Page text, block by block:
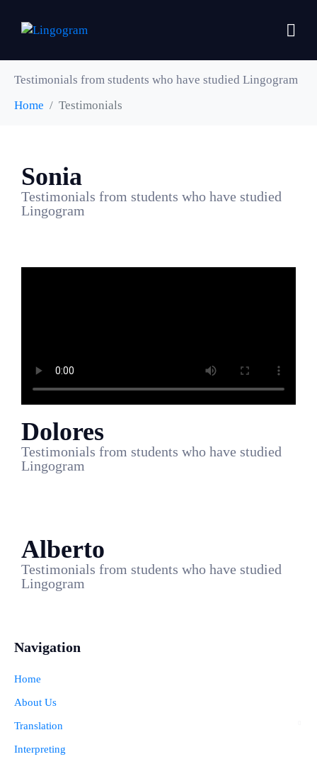
Testimonials from students who have studied Lingogram
Home
Testimonials
Sonia
Testimonials from students who have studied
Lingogram
Dolores
Testimonials from students who have studied
Lingogram
Alberto
Testimonials from students who have studied
Lingogram
Navigation
Home
About Us
Translation
Interpreting